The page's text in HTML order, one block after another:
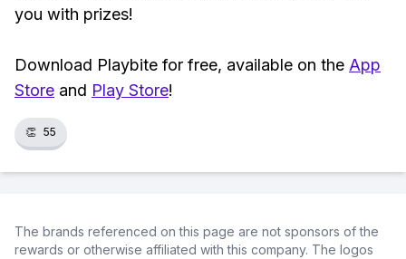
you with prizes!
Download Playbite for free, available on the App
Store and Play Store!
👏 55
The brands referenced on this page are not sponsors of the
rewards or otherwise affiliated with this company. The logos